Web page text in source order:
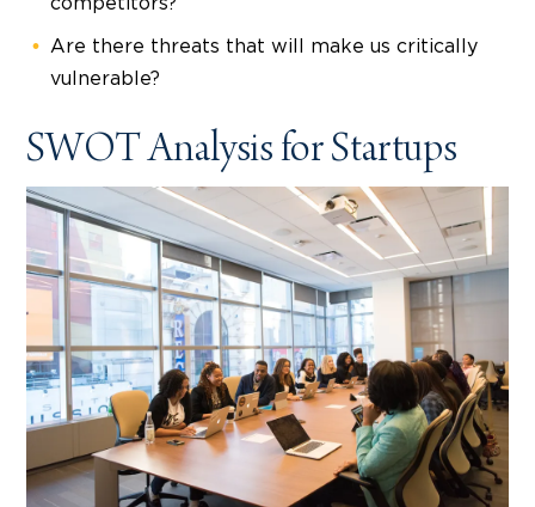
Are there threats that will make us critically
vulnerable?
SWOT Analysis for Startups